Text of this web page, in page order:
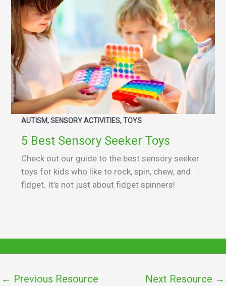
AUTISM, SENSORY ACTIVITIES, TOYS
5 Best Sensory Seeker Toys
Check out our guide to the best sensory seeker
toys for kids who like to rock, spin, chew, and
fidget. It’s not just about fidget spinners!
← Previous Resource Next Resource →